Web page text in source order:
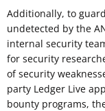
Additionally, to
undetected by the
internal security
for security
of security
party Ledger Live
bounty programs,